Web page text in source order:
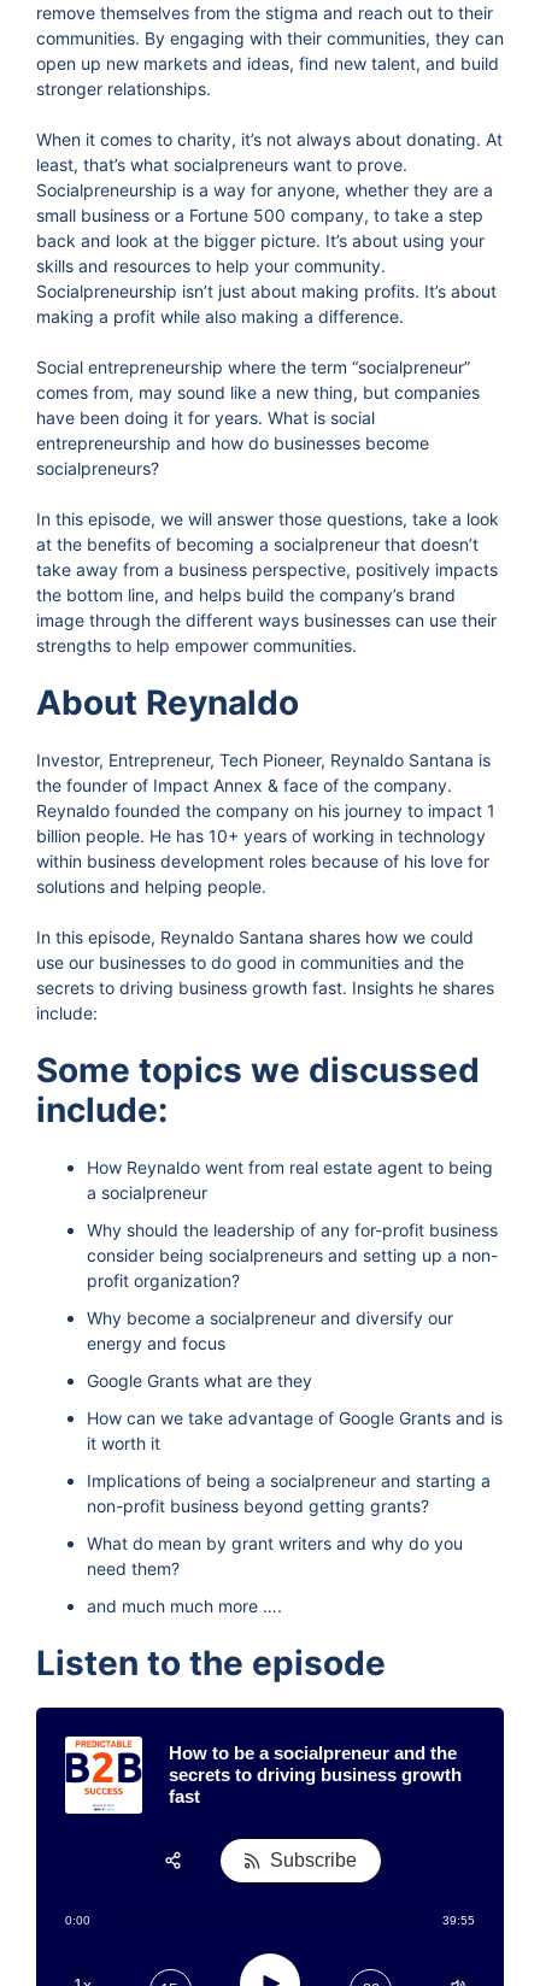
remove themselves from the stigma and reach out to their
communities. By engaging with their communities, they can
open up new markets and ideas, find new talent, and build
stronger relationships.
When it comes to charity, it’s not always about donating. At
least, that’s what socialpreneurs want to prove.
Socialpreneurship is a way for anyone, whether they are a
small business or a Fortune 500 company, to take a step
back and look at the bigger picture. It’s about using your
skills and resources to help your community.
Socialpreneurship isn’t just about making profits. It’s about
making a profit while also making a difference.
Social entrepreneurship where the term “socialpreneur”
comes from, may sound like a new thing, but companies
have been doing it for years. What is social
entrepreneurship and how do businesses become
socialpreneurs?
In this episode, we will answer those questions, take a look
at the benefits of becoming a socialpreneur that doesn’t
take away from a business perspective, positively impacts
the bottom line, and helps build the company’s brand
image through the different ways businesses can use their
strengths to help empower communities.
About Reynaldo
Investor, Entrepreneur, Tech Pioneer, Reynaldo Santana is
the founder of Impact Annex & face of the company.
Reynaldo founded the company on his journey to impact 1
billion people. He has 10+ years of working in technology
within business development roles because of his love for
solutions and helping people.
In this episode, Reynaldo Santana shares how we could
use our businesses to do good in communities and the
secrets to driving business growth fast. Insights he shares
include:
Some topics we discussed
include:
How Reynaldo went from real estate agent to being
a socialpreneur
Why should the leadership of any for-profit business
consider being socialpreneurs and setting up a non-
profit organization?
Why become a socialpreneur and diversify our
energy and focus
Google Grants what are they
How can we take advantage of Google Grants and is
it worth it
Implications of being a socialpreneur and starting a
non-profit business beyond getting grants?
What do mean by grant writers and why do you
need them?
and much much more ….
Listen to the episode
How to be a socialpreneur and the
secrets to driving business growth
fast
0:00 39:55
Subscribe
Apple Podcast